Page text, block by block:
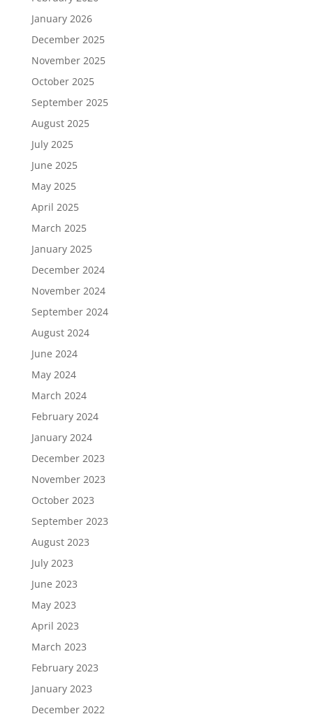
January 2026
December 2025
November 2025
October 2025
September 2025
August 2025
July 2025
June 2025
May 2025
April 2025
March 2025
January 2025
December 2024
November 2024
September 2024
August 2024
June 2024
May 2024
March 2024
February 2024
January 2024
December 2023
November 2023
October 2023
September 2023
August 2023
July 2023
June 2023
May 2023
April 2023
March 2023
February 2023
January 2023
December 2022